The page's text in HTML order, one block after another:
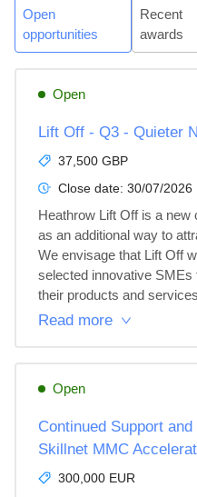
Open
opportunities
Recent
awards
Open
Lift Off - Q3 - Quieter
37,500 GBP
Close date: 30/07/2026
Heathrow Lift Off is a new
as an additional way to
We envisage that Lift Off
selected innovative
their products and
Read more
Open
Continued Support
Skillnet MMC
300,000 EUR